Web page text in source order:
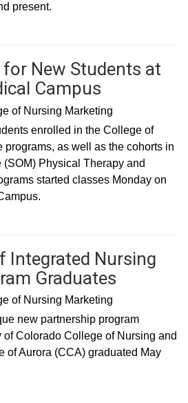
present.
for New Students at
Campus
of Nursing Marketing
enrolled in the College of
programs, as well as the cohorts in
Physical Therapy and
started classes Monday on
Integrated Nursing
Graduates
of Nursing Marketing
new partnership program
of Colorado College of Nursing and
of Aurora (CCA) graduated May